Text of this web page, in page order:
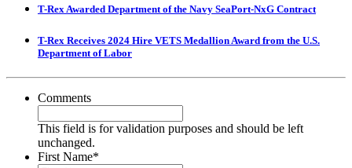
T-Rex Awarded Department of the Navy SeaPort-NxG Contract
T-Rex Receives 2024 Hire VETS Medallion Award from the U.S.
Department of Labor
Comments
This field is for validation purposes and should be left
unchanged.
First Name*